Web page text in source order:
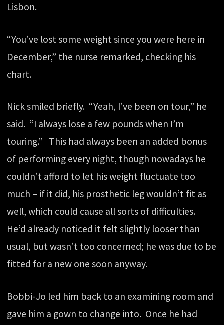
Lisbon.
“You’ve lost some weight since you were here in
December,” the nurse remarked, checking his
chart.
Nick smiled briefly. “Yeah, I’ve been on tour,” he
said. “I always lose a few pounds when I’m
touring.” This had always been an added bonus
of performing every night, though nowadays he
couldn’t afford to let his weight fluctuate too
much – if it did, his prosthetic leg wouldn’t fit as
well, which could cause all sorts of difficulties.
He’d already noticed it felt slightly looser than
usual, but wasn’t too concerned; he was due to be
fitted for a new one soon anyway.
Bobbi-Jo led him back to an examining room and
gave him a gown to change into. Once he had